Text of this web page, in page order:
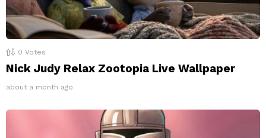
0 Votes
Nick Judy Relax Zootopia Live Wallpaper
about a month ago